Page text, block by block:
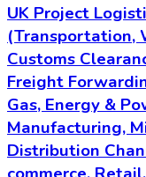
UK Project
(Transportation,
Customs
Freight
Gas, Energy &
Manufacturing,
Distribution